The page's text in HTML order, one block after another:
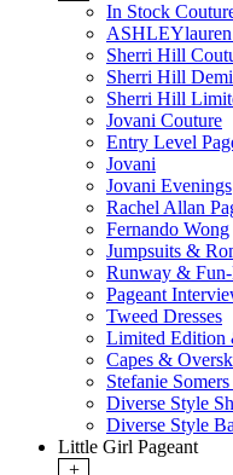
In Stock
Sherri Hill
Sherri Hill
Sherri Hill
Jovani Couture
Entry Level
Jovani
Jovani Evenings
Rachel Allan
Fernando Wong
Jumpsuits &
Runway & Fun-
Pageant
Tweed Dresses
Limited Edition
Capes &
Stefanie
Diverse Style
Diverse Style
Little Girl Pageant
+